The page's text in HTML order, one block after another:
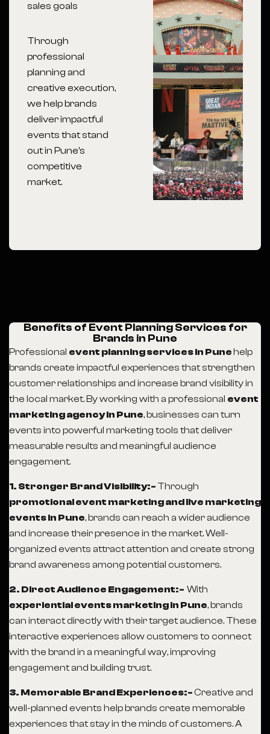
sales goals
Through
professional
planning and
creative execution,
we help brands
deliver impactful
events that stand
out in Pune’s
competitive
market.
Benefits of Event Planning Services for
Brands in Pune
Professional event planning services in Punehelp
brands create impactful experiences that strengthen
customer relationships and increase brand visibility in
the local market. By working with a professional event
marketing agency in Pune, businesses can turn
events into powerful marketing tools that deliver
measurable results and meaningful audience
engagement.
1. Stronger Brand Visibility:- Through
promotional event marketing and live marketing
events in Pune, brands can reach a wider audience
and increase their presence in the market. Well-
organized events attract attention and create strong
brand awareness among potential customers.
2. Direct Audience Engagement:- With
experiential events marketing in Pune, brands
can interact directly with their target audience. These
interactive experiences allow customers to connect
with the brand in a meaningful way, improving
engagement and building trust.
3. Memorable Brand Experiences:-Creative and
well-planned events help brands create memorable
experiences that stay in the minds of customers. A